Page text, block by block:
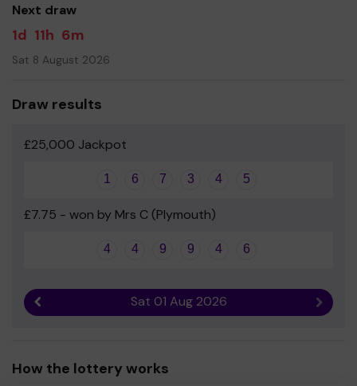
Next draw
1d 11h 6m
Sat 8 August 2026
Draw results
£25,000 Jackpot
1 6 7 3 4 5
£7.75 - won by Mrs C (Plymouth)
4 4 9 9 4 6
Sat 01 Aug 2026 Next
How the lottery works